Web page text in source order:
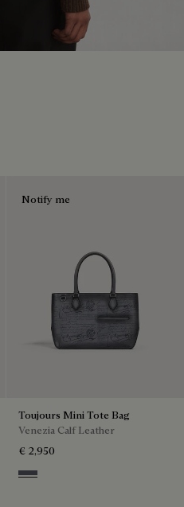
Notify me
Toujours Mini Tote Bag
Venezia Calf Leather
€ 2,950
Light Aluminio